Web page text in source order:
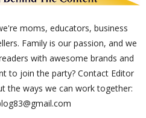
moms, educators, business
Family is our passion, and we
with awesome brands and
to join the party? Contact Editor
the ways we can work together: